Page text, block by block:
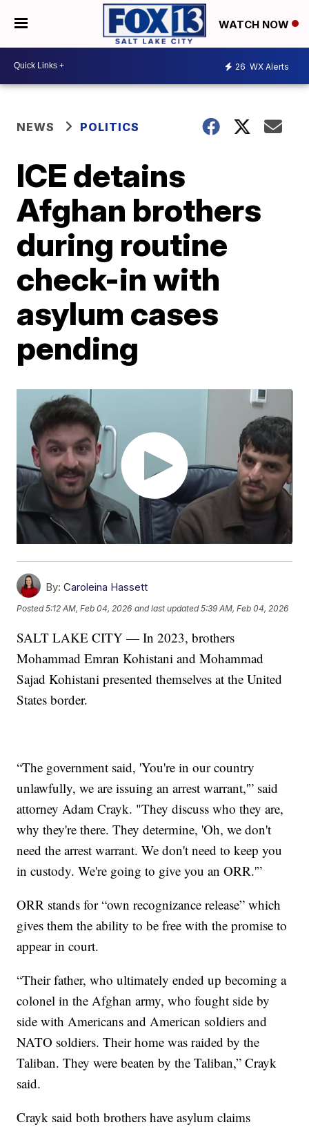
WATCH NOW
26 WX Alerts
NEWS POLITICS
ICE detains
Afghan brothers
during routine
check-in with
asylum cases
pending
By: Caroleina Hassett
Posted5:12 AM, Feb 04, 2026 and last updated 5:39 AM, Feb 04, 2026
SALT LAKE CITY — In 2023, brothers
Mohammad Emran Kohistani and Mohammad
Sajad Kohistani presented themselves at the United
States border.
“The government said, 'You're in our country
unlawfully, we are issuing an arrest warrant,'” said
attorney Adam Crayk. "They discuss who they are,
why they're there. They determine, 'Oh, we don't
need the arrest warrant. We don't need to keep you
in custody. We're going to give you an ORR.'”
ORR stands for “own recognizance release” which
gives them the ability to be free with the promise to
appear in court.
“Their father, who ultimately ended up becoming a
colonel in the Afghan army, who fought side by
side with Americans and American soldiers and
NATO soldiers. Their home was raided by the
Taliban. They were beaten by the Taliban,” Crayk
said.
Crayk said both brothers have asylum claims